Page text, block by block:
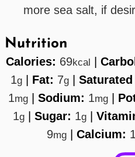
more sea salt, if
Nutrition
Calories: 69kcal
1g Fat: 7g Saturated
1mg Sodium: 1mg
1g Sugar: 1g
9mg| Calcium: